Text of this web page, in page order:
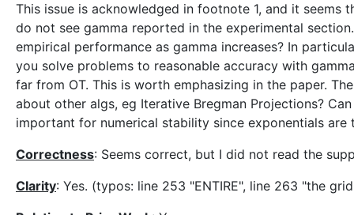
This issue is acknowledged in footnote 1, and it
do not see gamma reported in the experimental
empirical performance as gamma increases? In
you solve problems to reasonable accuracy with
far from OT. This is worth emphasizing in the paper.
about other algs, eg Iterative Bregman Projections?
important for numerical stability since exponentials are
Correctness: Seems correct, but I did not read the
Clarity: Yes. (typos: line 253 "ENTIRE", line 263 "the